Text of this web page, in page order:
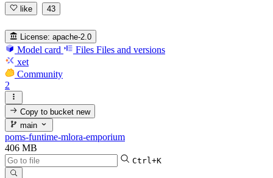
like 43
License: apache-2.0
Model card Files Files and versions
xet
Community
2
Copy to bucketnew
main
poms-funtime-mlora-emporium
406 MB
Ctrl+K